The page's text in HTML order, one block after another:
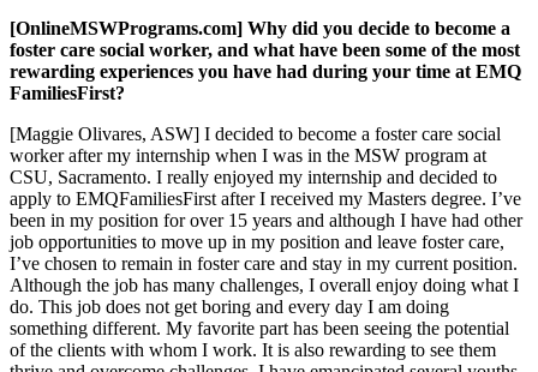
[OnlineMSWPrograms.com] Why did you decide to become a
foster care social worker, and what have been some of the most
rewarding experiences you have had during your time at EMQ
FamiliesFirst?
[Maggie Olivares, ASW] I decided to become a foster care social
worker after my internship when I was in the MSW program at
CSU, Sacramento. I really enjoyed my internship and decided to
apply to EMQFamiliesFirst after I received my Masters degree. I’ve
been in my position for over 15 years and although I have had other
job opportunities to move up in my position and leave foster care,
I’ve chosen to remain in foster care and stay in my current position.
Although the job has many challenges, I overall enjoy doing what I
do. This job does not get boring and every day I am doing
something different. My favorite part has been seeing the potential
of the clients with whom I work. It is also rewarding to see them